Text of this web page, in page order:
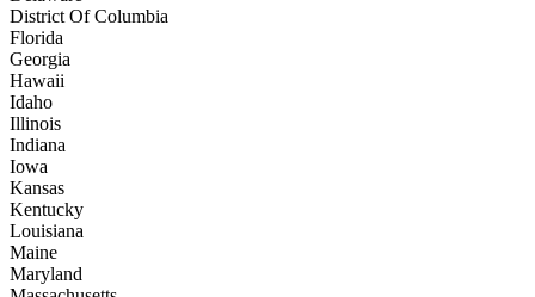
District Of Columbia
Florida
Georgia
Hawaii
Idaho
Illinois
Indiana
Iowa
Kansas
Kentucky
Louisiana
Maine
Maryland